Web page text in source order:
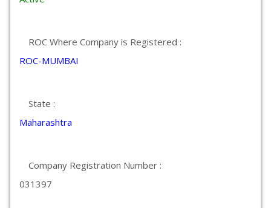
ROC Where Company is Registered :
ROC-MUMBAI
State :
Maharashtra
Company Registration Number :
031397